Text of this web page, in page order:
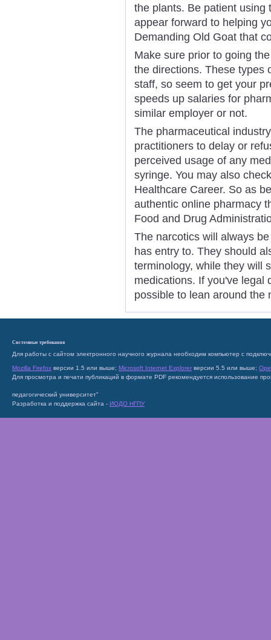
the plants. Be patient using
appear forward to helping
Demanding Old Goat that
Make sure prior to going
the directions. These types
staff, so seem to get your
speeds up salaries for
similar employer or not.
The pharmaceutical
practitioners to delay or
perceived usage of any
syringe. You may also
Healthcare Career. So as
authentic online pharmacy
Food and Drug
The narcotics will always
has entry to. They should
terminology, while they will
medications. If you've legal
possible to lean around the
Системные требования
Для работы с сайтом электронного научного журнала необходим компьютер с
Mozilla Firefox версии 1.5 или выше; Microsoft Internet Explorer версии 5.5 или выше;
Для просмотра и печати публикаций в формате PDF рекомендуется использование
педагогический университет"
Разработка и поддержка сайта - ИОДО НГПУ